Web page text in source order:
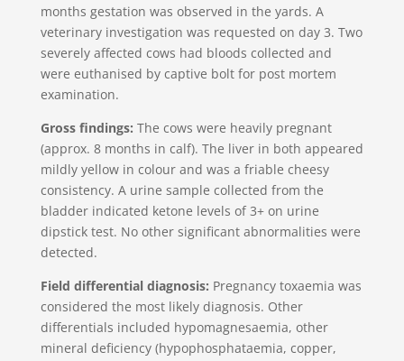
months gestation was observed in the yards. A
veterinary investigation was requested on day 3. Two
severely affected cows had bloods collected and
were euthanised by captive bolt for post mortem
examination.
Gross findings: The cows were heavily pregnant
(approx. 8 months in calf). The liver in both appeared
mildly yellow in colour and was a friable cheesy
consistency. A urine sample collected from the
bladder indicated ketone levels of 3+ on urine
dipstick test. No other significant abnormalities were
detected.
Field differential diagnosis: Pregnancy toxaemia was
considered the most likely diagnosis. Other
differentials included hypomagnesaemia, other
mineral deficiency (hypophosphataemia, copper,